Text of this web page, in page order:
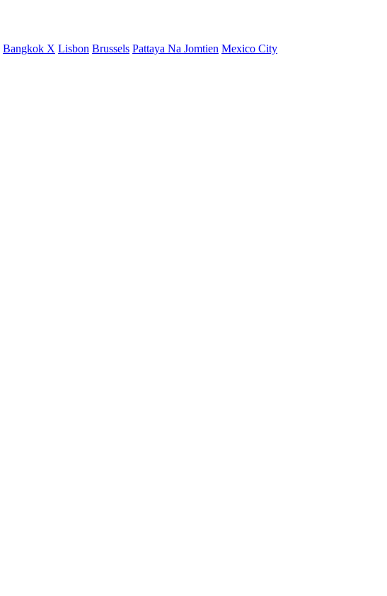
Bangkok X Lisbon Brussels Pattaya Na Jomtien Mexico City